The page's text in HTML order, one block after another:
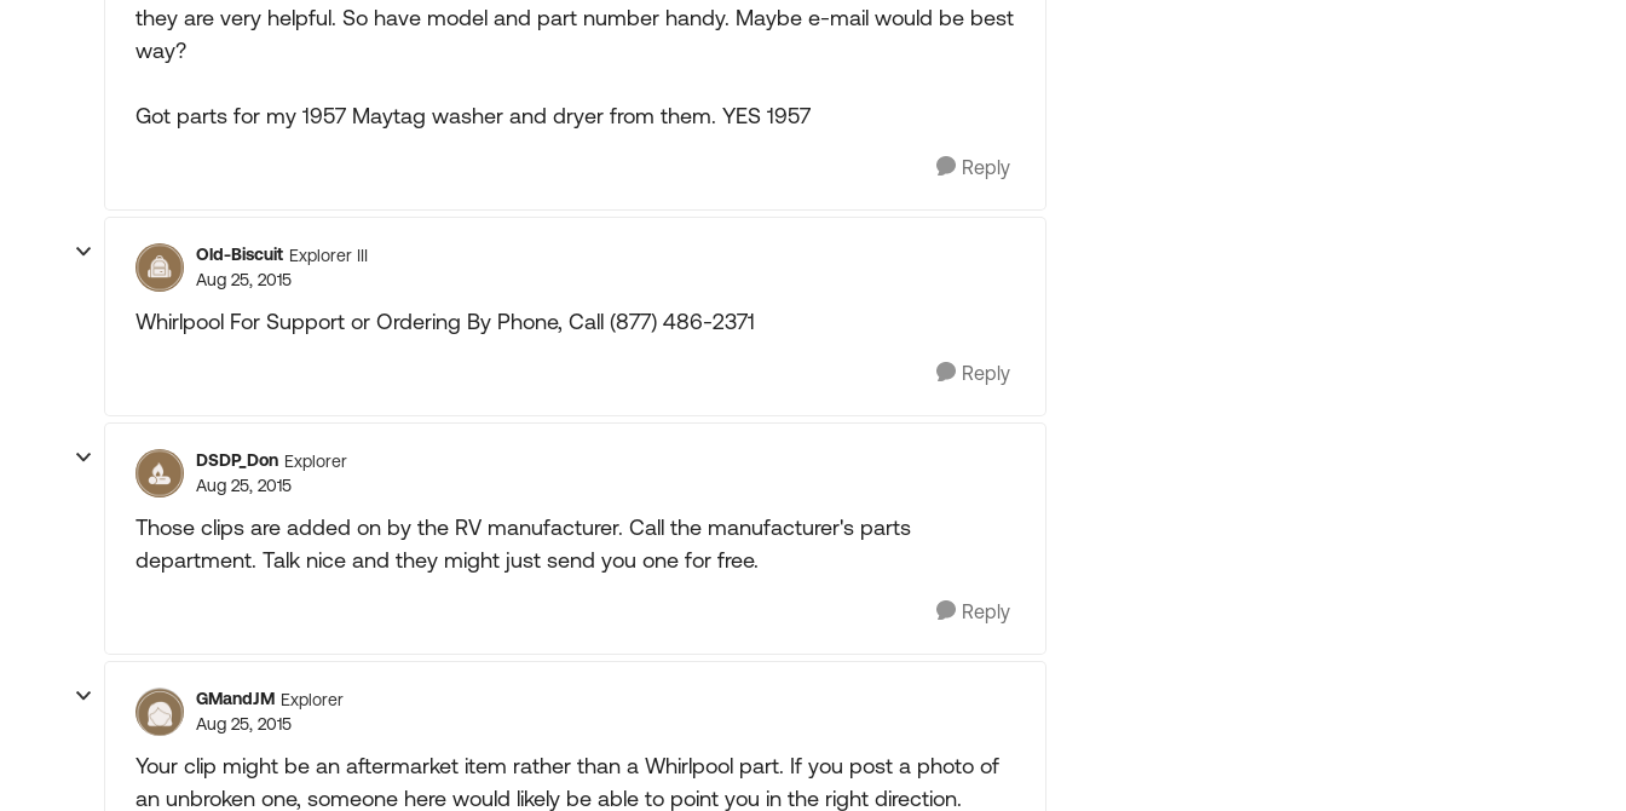
they are very helpful. So have model and part number handy. Maybe e-mail would be best
way?
Got parts for my 1957 Maytag washer and dryer from them. YES 1957
Reply
Old-Biscuit Explorer III
Aug 25, 2015
Whirlpool For Support or Ordering By Phone, Call (877) 486-2371
Reply
DSDP_Don Explorer
Aug 25, 2015
Those clips are added on by the RV manufacturer. Call the manufacturer's parts
department. Talk nice and they might just send you one for free.
Reply
GMandJM Explorer
Aug 25, 2015
Your clip might be an aftermarket item rather than a Whirlpool part. If you post a photo of
an unbroken one, someone here would likely be able to point you in the right direction.